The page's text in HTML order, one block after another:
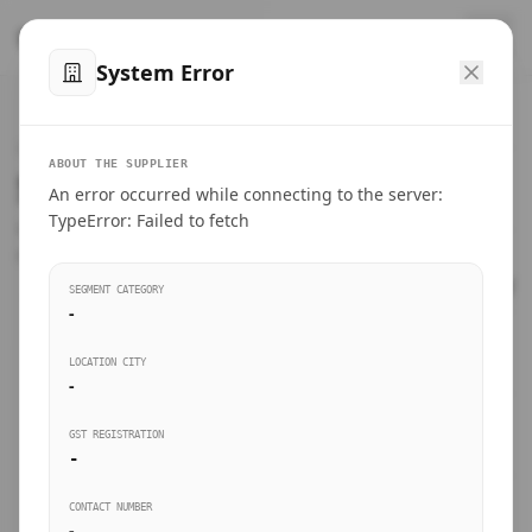
SteelMumbai
Products
Suppliers Directory.
Connect directly with wholesale distributors, traders, and
BUSINESS SEGMENT
System Error
ABOUT THE SUPPLIER
An error occurred while connecting to the server:
TypeError: Failed to fetch
SEGMENT CATEGORY
-
LOCATION CITY
-
GST REGISTRATION
-
CONTACT NUMBER